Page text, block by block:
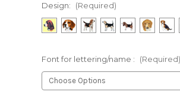
Design: (Required)
Font for lettering/name : (Required)